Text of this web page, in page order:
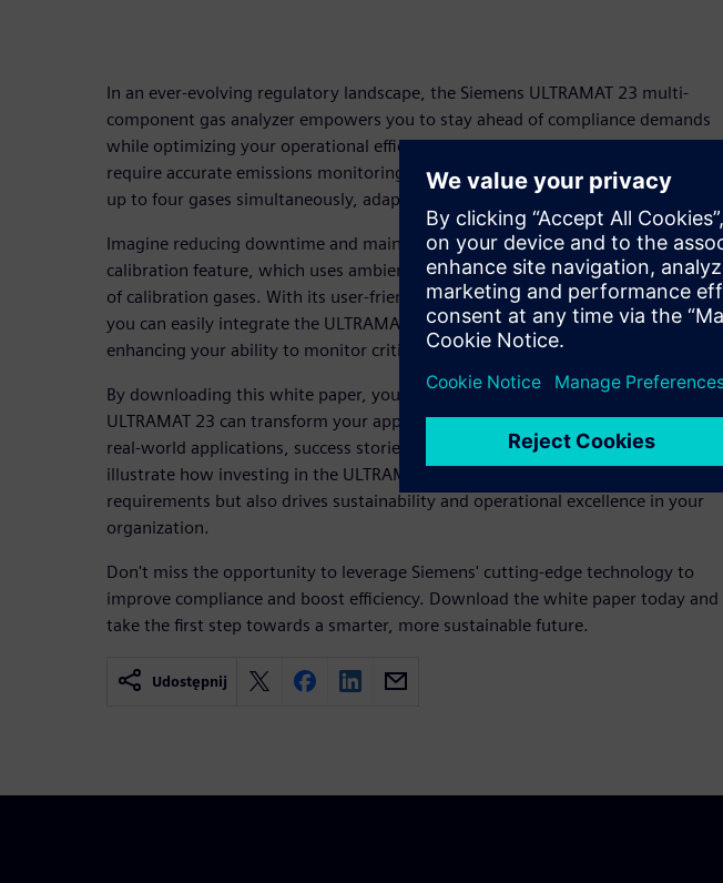
In an ever-evolving regulatory landscape, the Siemens ULTRAMAT 23 multi-
component gas analyzer empowers you to stay ahead of compliance demands
while optimizing your operational efficiency. Designed for industries that
require accurate emissions monitoring, the ULTRAMAT 23 seamlessly measures
up to four gases simultaneously, adapting to your specific monitoring needs.
Imagine reducing downtime and maintenance costs with our innovative auto-
calibration feature, which uses ambient air, eliminating the hassle and expense
of calibration gases. With its user-friendly interface and versatile configurations,
you can easily integrate the ULTRAMAT 23 into your existing systems,
enhancing your ability to monitor critical emissions points effectively.
By downloading this white paper, you'll gain valuable insights into how the
ULTRAMAT 23 can transform your approach to emissions monitoring. Discover
real-world applications, success stories, and expert recommendations that
illustrate how investing in the ULTRAMAT 23 not only meets regulatory
requirements but also drives sustainability and operational excellence in your
organization.
Don't miss the opportunity to leverage Siemens' cutting-edge technology to
improve compliance and boost efficiency. Download the white paper today and
take the first step towards a smarter, more sustainable future.
Udostępnij